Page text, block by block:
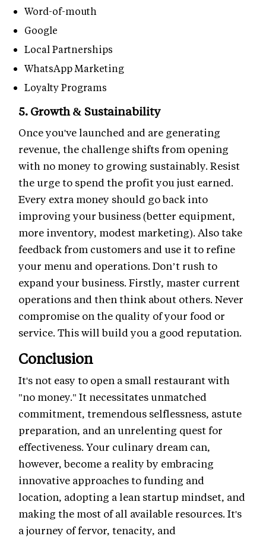
Word-of-mouth
Google
Local Partnerships
WhatsApp Marketing
Loyalty Programs
5. Growth & Sustainability
Once you've launched and are generating
revenue, the challenge shifts from opening
with no money to growing sustainably. Resist
the urge to spend the profit you just earned.
Every extra money should go back into
improving your business (better equipment,
more inventory, modest marketing). Also take
feedback from customers and use it to refine
your menu and operations. Don’t rush to
expand your business. Firstly, master current
operations and then think about others. Never
compromise on the quality of your food or
service. This will build you a good reputation.
Conclusion
It's not easy to open a small restaurant with
"no money." It necessitates unmatched
commitment, tremendous selflessness, astute
preparation, and an unrelenting quest for
effectiveness. Your culinary dream can,
however, become a reality by embracing
innovative approaches to funding and
location, adopting a lean startup mindset, and
making the most of all available resources. It's
a journey of fervor, tenacity, and